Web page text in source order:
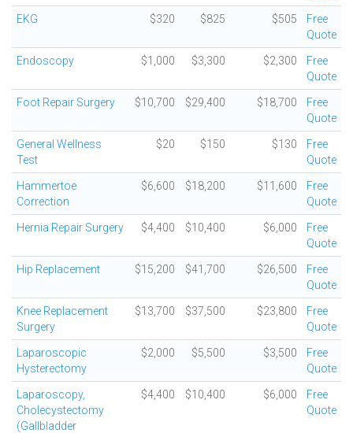
EKG $320 $825 $505
Free
Quote
Endoscopy $1,000 $3,300 $2,300
Free
Quote
Foot Repair Surgery $10,700 $29,400 $18,700
Free
Quote
General Wellness
Test
$20 $150 $130
Free
Quote
Hammertoe
Correction
$6,600 $18,200 $11,600
Free
Quote
Hernia Repair Surgery $4,400 $10,400 $6,000
Free
Quote
Hip Replacement $15,200 $41,700 $26,500
Free
Quote
Knee Replacement
Surgery
$13,700 $37,500 $23,800
Free
Quote
Laparoscopic
Hysterectomy
$2,000 $5,500 $3,500
Free
Quote
Laparoscopy,
Cholecystectomy
(Gallbladder
$4,400 $10,400 $6,000
Free
Quote